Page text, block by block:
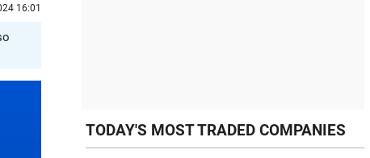
16:01
TODAY'S MOST TRADED COMPANIES